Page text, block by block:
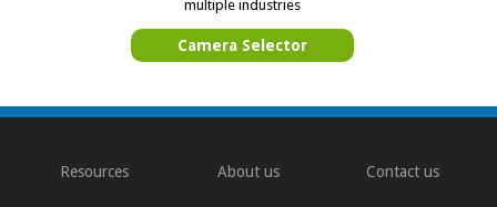
multiple industries
Camera Selector
Resources About us Contact us